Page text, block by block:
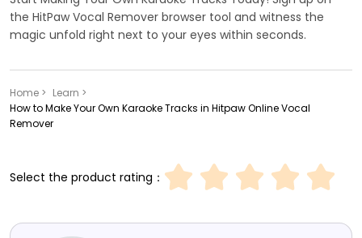
the HitPaw Vocal Remover browser tool and witness the
magic unfold right next to your eyes within seconds.
Home > Learn >
How to Make Your Own Karaoke Tracks in Hitpaw Online Vocal
Remover
Select the product rating：